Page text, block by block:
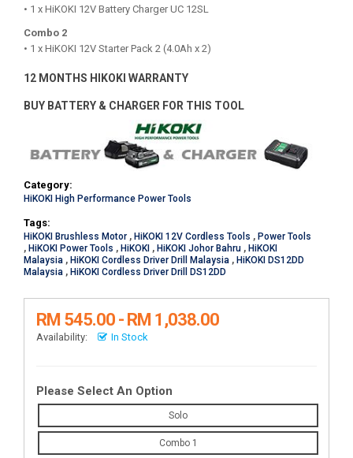
• 1 x HiKOKI 12V Battery Charger UC 12SL
Combo 2
• 1 x HiKOKI 12V Starter Pack 2 (4.0Ah x 2)
12 MONTHS HIKOKI WARRANTY
BUY BATTERY & CHARGER FOR THIS TOOL
Category:
HiKOKI High Performance Power Tools
Tags:
HiKOKI Brushless Motor , HiKOKI 12V Cordless Tools , Power Tools
, HiKOKI Power Tools , HiKOKI , HiKOKI Johor Bahru , HiKOKI
Malaysia , HiKOKI Cordless Driver Drill Malaysia , HiKOKI DS12DD
Malaysia , HiKOKI Cordless Driver Drill DS12DD
RM 545.00 - RM 1,038.00
Availability: In Stock
Please Select An Option
Solo
Combo 1